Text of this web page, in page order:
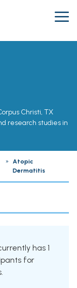
Christi, TX
research studies in
»
Atopic
Dermatitis
has 1
for